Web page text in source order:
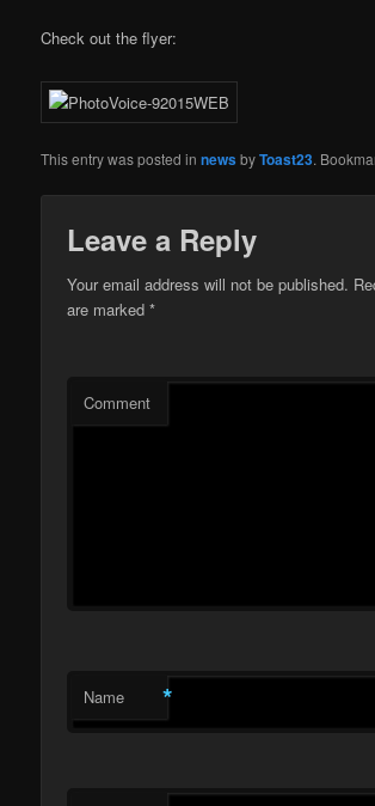
Check out the flyer:
This entry was posted innewsbyToast23.
Leave a Reply
Your email address will not be published.
are marked*
Comment
Name *